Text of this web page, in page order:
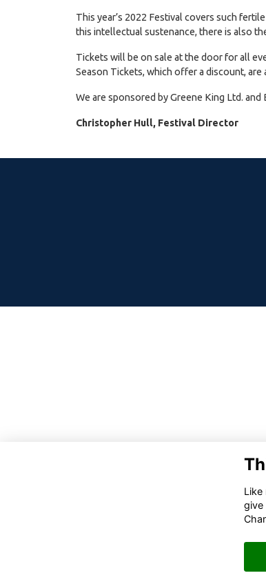
This year’s 2022 Festival covers such
this intellectual sustenance, there is also
Tickets will be on sale at the door for all
Season Tickets, which offer a discount,
We are sponsored by Greene King Ltd.
Christopher Hull, Festival Director
give